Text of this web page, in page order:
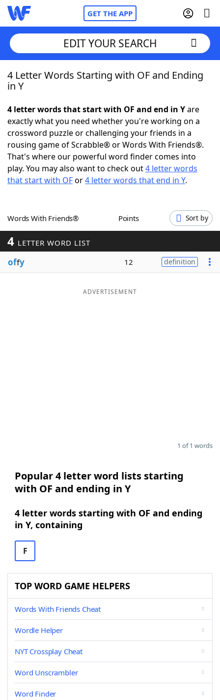
GET THE APP
Home
NYT Crossplay Cheat
ScrabbleHelpers
Today's NYT GamesHints & Answers
EDIT YOUR SEARCH
4 Letter Words Starting with OF and Ending
in Y
4 letter words that start with OF and end in Yare
exactly what you need whether you're working on a
crossword puzzle or challenging your friends in a
rousing game of Scrabble® or Words With Friends®.
That's where our powerful word finder comes into
play. You may also want to check out4 letter words
that start with OFor4 letter words that end in Y.
Words With Friends® Points Sort by
4 LETTER WORD LIST
offy 12 definition
ADVERTISEMENT
1 of 1 words
Popular 4 letter word lists starting
with OF and ending in Y
4 letter words starting with OF and ending
in Y, containing
F
TOP WORD GAME HELPERS
Words With Friends Cheat
Wordle Helper
NYT Crossplay Cheat
Word Unscrambler
Word Finder